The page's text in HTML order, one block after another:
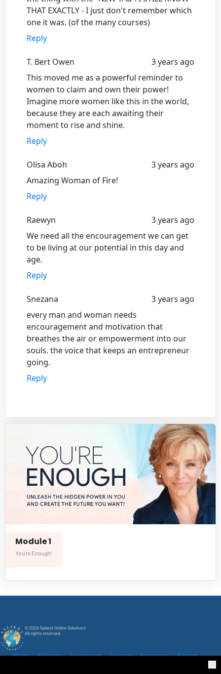
Module 1
You're Enough!
THAT EXACTLY - I just don't remember which
one it was. (of the many courses)
Reply
T. Bert Owen
3 years ago
This moved me as a powerful reminder to
women to claim and own their power!
Imagine more women like this in the world,
because they are each awaiting their
moment to rise and shine.
Reply
Olisa Aboh
3 years ago
Amazing Woman of Fire!
Reply
Raewyn
3 years ago
We need all the encouragement we can get
to be living at our potential in this day and
age.
Reply
Snezana
3 years ago
every man and woman needs
encouragement and motivation that
breathes the air or empowerment into our
souls. the voice that keeps an entrepreneur
going.
Reply
© 2026 Salient Online Solutions
All rights reserved.
Home Webinars Livestream Courses Resources
Reviews